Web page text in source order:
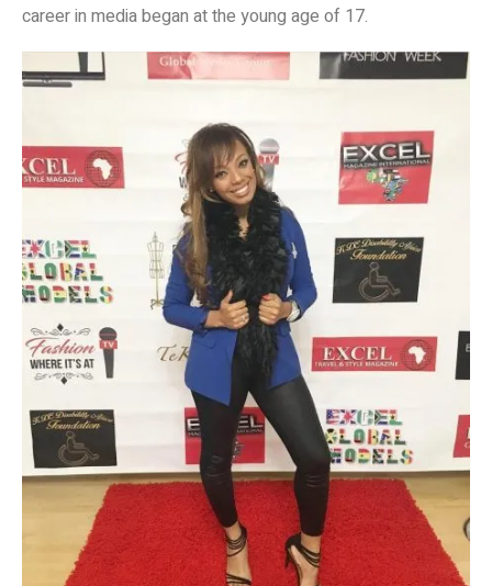
career in media began at the young age of 17.